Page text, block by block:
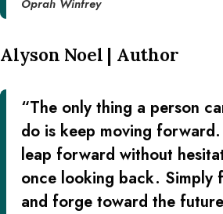
Oprah Winfrey
Alyson Noel | Author
“The only thing a person
do is keep moving
leap forward without
once looking back. Simply
and forge toward the